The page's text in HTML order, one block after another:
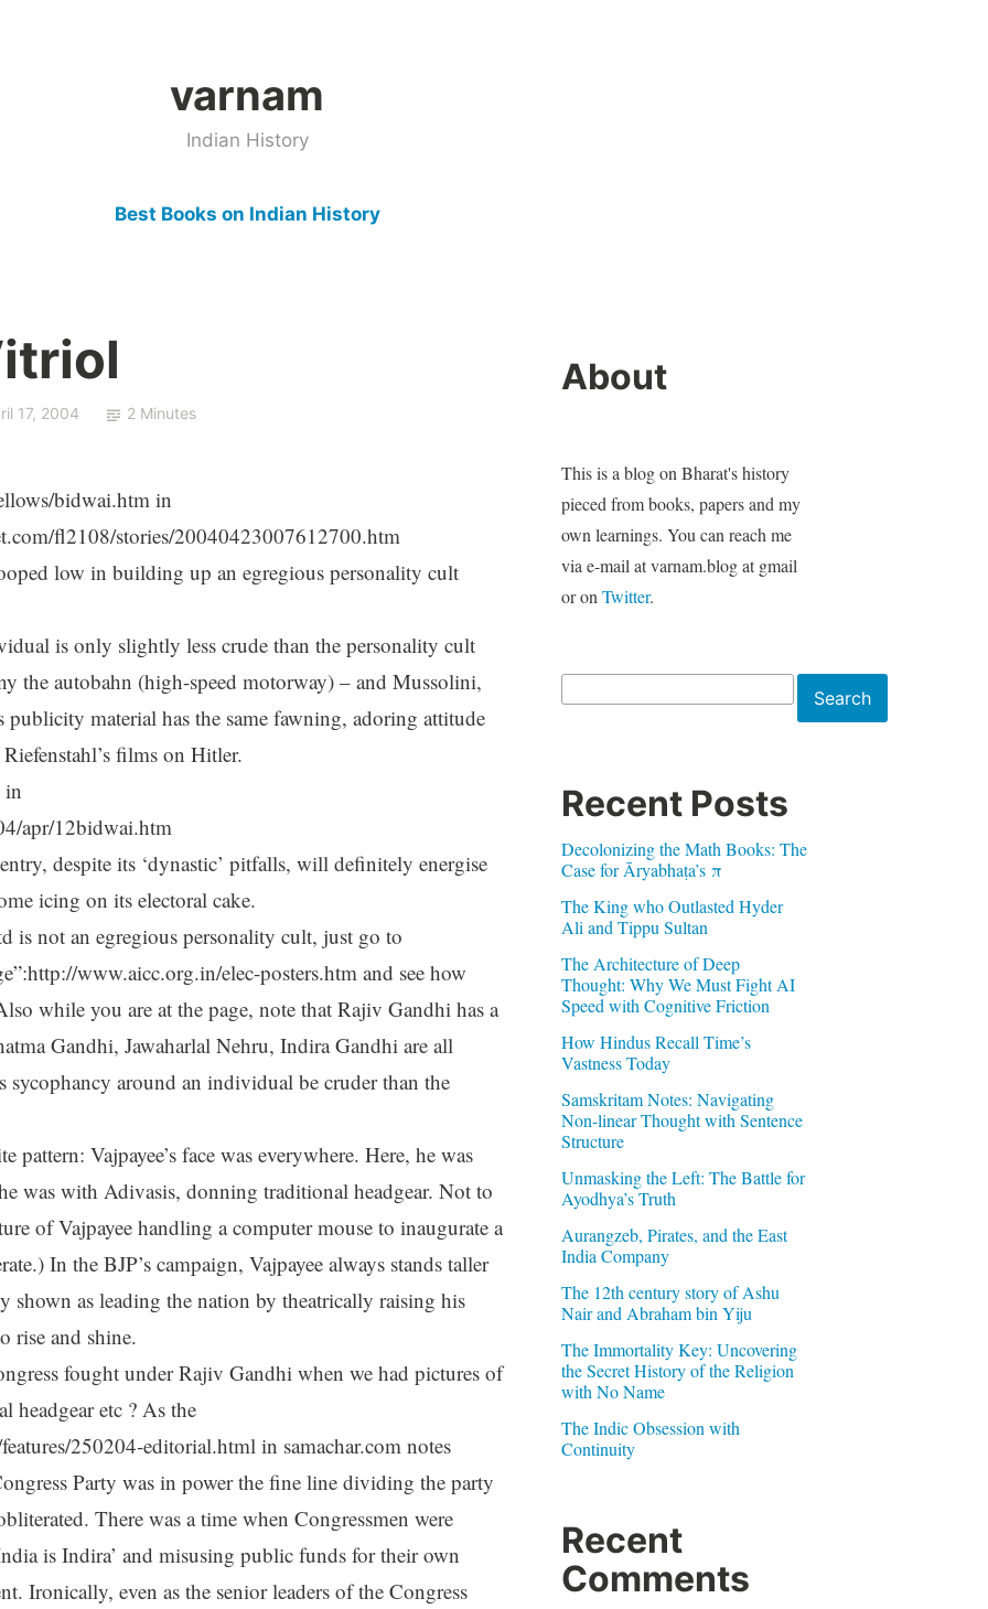
varnam
Indian History
Best Books on Indian History
17, 2004 2 Minutes
bidwai.htm in
fl2108/stories/20040423007612700.htm
low in building up an egregious personality cult
is only slightly less crude than the personality cult
the autobahn (high-speed motorway) – and Mussolini,
material has the same fawning, adoring attitude
films on Hitler.
in
apr/12bidwai.htm
despite its ‘dynastic’ pitfalls, will definitely energise
icing on its electoral cake.
is not an egregious personality cult, just go to
www.aicc.org.in/elec-posters.htm and see how
while you are at the page, note that Rajiv Gandhi has a
Gandhi, Jawaharlal Nehru, Indira Gandhi are all
sycophancy around an individual be cruder than the
pattern: Vajpayee’s face was everywhere. Here, he was
was with Adivasis, donning traditional headgear. Not to
of Vajpayee handling a computer mouse to inaugurate a
In the BJP’s campaign, Vajpayee always stands taller
shown as leading the nation by theatrically raising his
rise and shine.
fought under Rajiv Gandhi when we had pictures of
etc ? As the
250204-editorial.html in samachar.com notes
Party was in power the fine line dividing the party
There was a time when Congressmen were
is Indira’ and misusing public funds for their own
Ironically, even as the senior leaders of the Congress
About
This is a blog on Bharat's history
pieced from books, papers and my
own learnings. You can reach me
via e-mail at varnam.blog at gmail
or on Twitter.
Search
Recent Posts
Decolonizing the Math Books: The
Case for Āryabhaṭa’s π
The King who Outlasted Hyder
Ali and Tippu Sultan
The Architecture of Deep
Thought: Why We Must Fight AI
Speed with Cognitive Friction
How Hindus Recall Time’s
Vastness Today
Samskritam Notes: Navigating
Non-linear Thought with Sentence
Structure
Unmasking the Left: The Battle for
Ayodhya’s Truth
Aurangzeb, Pirates, and the East
India Company
The 12th century story of Ashu
Nair and Abraham bin Yiju
The Immortality Key: Uncovering
the Secret History of the Religion
with No Name
The Indic Obsession with
Continuity
Recent
Comments